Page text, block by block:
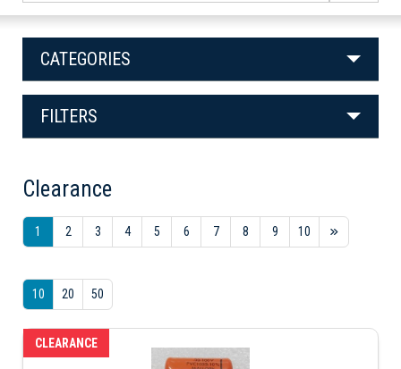
CATEGORIES
FILTERS
Clearance
1 2 3 4 5 6 7 8 9 10
10 20 50
CLEARANCE